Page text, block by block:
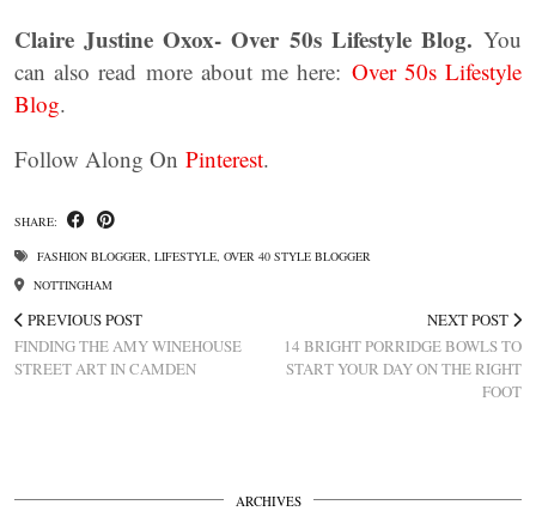
Claire Justine Oxox- Over 50s Lifestyle Blog. You
can also read more about me here: Over 50s Lifestyle
Blog.
Follow Along On Pinterest.
SHARE:
FASHION BLOGGER, LIFESTYLE, OVER 40 STYLE BLOGGER
NOTTINGHAM
PREVIOUS POST
FINDING THE AMY WINEHOUSE
STREET ART IN CAMDEN
NEXT POST
14 BRIGHT PORRIDGE BOWLS TO
START YOUR DAY ON THE RIGHT
FOOT
ARCHIVES